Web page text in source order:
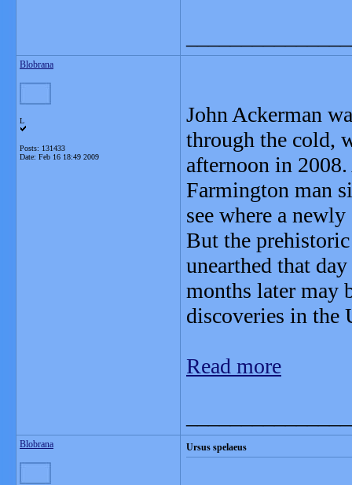
Blobrana
L
Posts: 131433
Date: Feb 16 18:49 2009
John Ackerman
through the cold,
afternoon in
Farmington man
see where a
But the
unearthed that
months later may
discoveries in the
Read more
Blobrana Ursus spelaeus